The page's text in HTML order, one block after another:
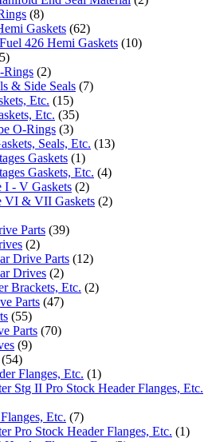
(8)
Gaskets (62)
426 Hemi Gaskets (10)
Rings (2)
& Side Seals (7)
Etc. (15)
Etc. (35)
O-Rings (3)
Seals, Etc. (13)
Gaskets (1)
Gaskets, Etc. (4)
I - V Gaskets (2)
VI & VII Gaskets (2)
Parts (39)
(2)
Drive Parts (12)
Drives (2)
Brackets, Etc. (2)
Parts (47)
(55)
Parts (70)
(9)
(54)
Flanges, Etc. (1)
Stg II Pro Stock Header Flanges, Etc.
Etc. (7)
Pro Stock Header Flanges, Etc. (1)